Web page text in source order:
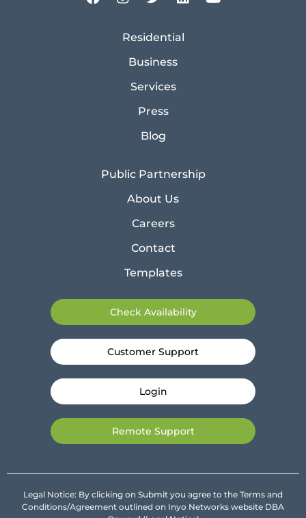
Residential
Business
Services
Press
Blog
Public Partnership
About Us
Careers
Contact
Templates
Check Availability
Customer Support
Login
Remote Support
Legal Notice: By clicking on Submit you agree to the Terms and
Conditions/Agreement outlined on Inyo Networks website DBA